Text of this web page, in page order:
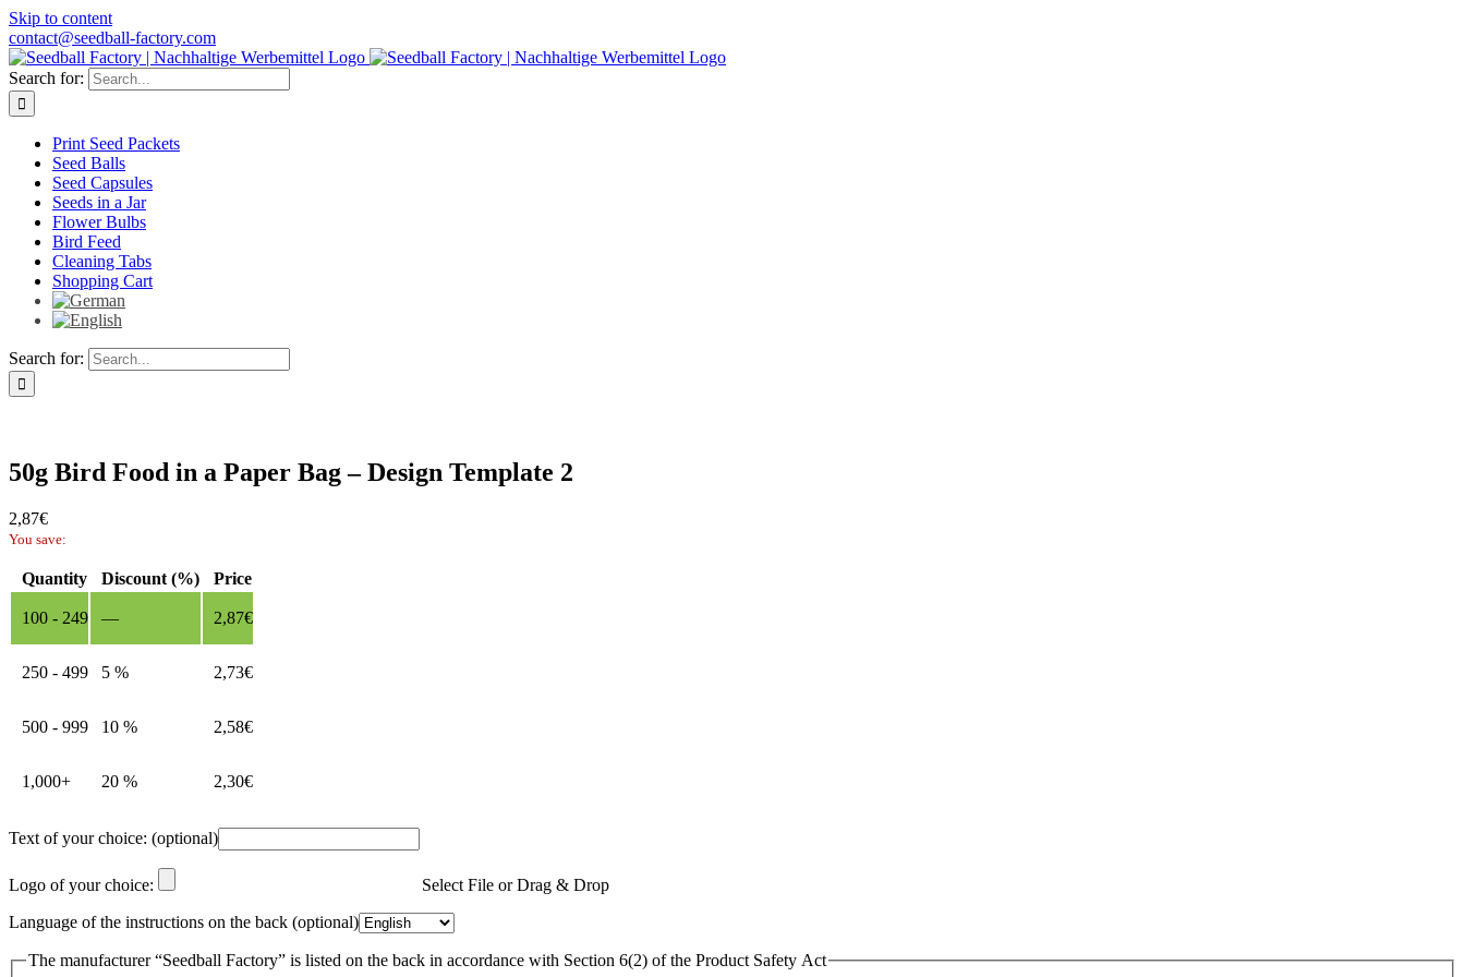
Skip to content
contact@seedball-factory.com
Search for:
Print Seed Packets
Seed Balls
Seed Capsules
Seeds in a Jar
Flower Bulbs
Bird Feed
Cleaning Tabs
Shopping Cart
Search for:
50g Bird Food in a Paper Bag – Design Template 2
2,87€
You save:
Quantity Discount (%) Price
100 - 249 — 2,87€
250 - 499 5 % 2,73€
500 - 999 10 % 2,58€
1,000+ 20 % 2,30€
Text of your choice: (optional)
Logo of your choice:
Select File or Drag & Drop
Language of the instructions on the back (optional)
The manufacturer “Seedball Factory” is listed on the back in accordance with Section 6(2) of the Product Safety Act